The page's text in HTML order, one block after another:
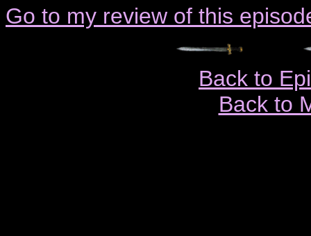
Go to my review of this
Back to
Back to